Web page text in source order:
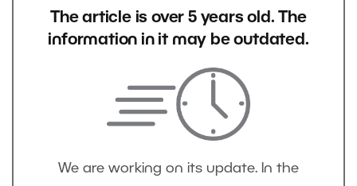
The article is over 5 years old. The
information in it may be outdated.
We are working on its update. In the